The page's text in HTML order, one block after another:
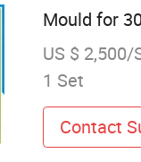
Mould for
US $ 2,500/
1 Set
Contact